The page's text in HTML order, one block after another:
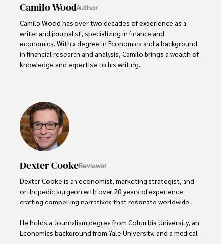
Camilo WoodAuthor
Camilo Wood has over two decades of experience as a
writer and journalist, specializing in finance and
economics. With a degree in Economics and a background
in financial research and analysis, Camilo brings a wealth of
knowledge and expertise to his writing.
such as global economic trends, investment strategies,
and market analysis. His articles are recognized for their
insightful analysis and clear explanations, making complex
financial concepts accessible to readers.
financial reporting, analysis, and commentary, allowing him
to provide readers with accurate and trustworthy
information. His dedication to journalistic integrity and
commitment to delivering high-quality content make him
Dexter CookeReviewer
Dexter Cooke is an economist, marketing strategist, and
orthopedic surgeon with over 20 years of experience
crafting compelling narratives that resonate worldwide.
He holds a Journalism degree from Columbia University, an
Economics background from Yale University, and a medical